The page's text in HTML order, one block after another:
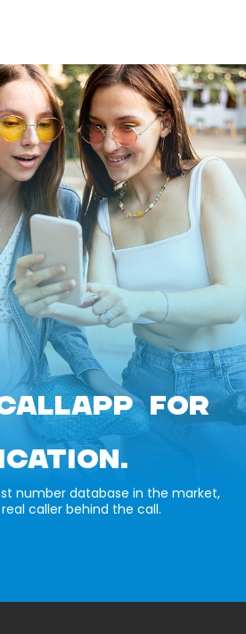
FOR
number database in the market,
caller behind the call.